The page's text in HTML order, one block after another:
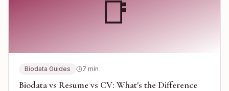
📑
Biodata Guides 7 min
Biodata vs Resume vs CV: What's the Difference